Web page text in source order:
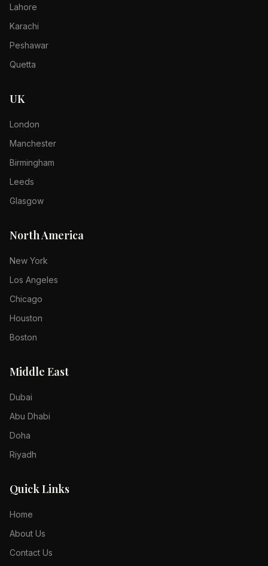
Lahore
Karachi
Peshawar
Quetta
UK
London
Manchester
Birmingham
Leeds
Glasgow
North America
New York
Los Angeles
Chicago
Houston
Boston
Middle East
Dubai
Abu Dhabi
Doha
Riyadh
Quick Links
Home
About Us
Contact Us